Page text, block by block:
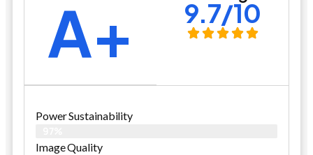
A+ 9.7/10
Power Sustainability
Image Quality